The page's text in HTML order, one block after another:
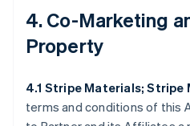
4. Co-Marketing
Property
4.1 Stripe Materials; Stripe
terms and conditions of this